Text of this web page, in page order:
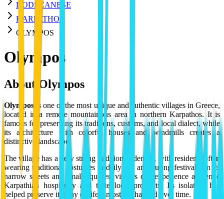
DODECANESE
KARPATHOS
OLYMPOS
Olympos
About Olympos
Olympos is one of the most unique and authentic villages in Greece,
located in a remote mountainous area in northern Karpathos. It is
famous for preserving its traditions, customs, and local dialect, while
its architecture with colorful houses and windmills creates a
distinctive landscape.
The village has a very strong traditional identity, with residents often
wearing traditional costumes in daily life and during festivals. In its
narrow streets and small squares, visitors can experience authentic
Karpathian hospitality and taste local products. Its isolation has
helped preserve its way of life almost unchanged over time.